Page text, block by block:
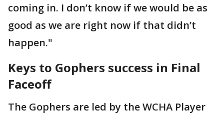
coming in. I don’t know if we would be as
good as we are right now if that didn’t
happen."
Keys to Gophers success in Final
Faceoff
The Gophers are led by the WCHA Player